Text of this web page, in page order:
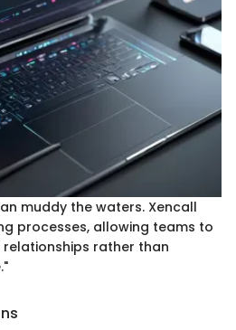
muddy the waters. Xencall
processes, allowing teams to
rather than